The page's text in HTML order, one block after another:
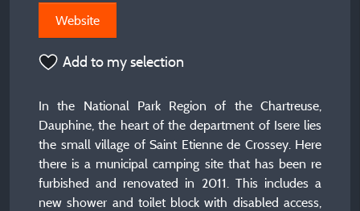
Website
Add to my selection
In the National Park Region of the Chartreuse,
Dauphine, the heart of the department of Isere lies
the small village of Saint Etienne de Crossey. Here
there is a municipal camping site that has been re
furbished and renovated in 2011. This includes a
new shower and toilet block with disabled access,